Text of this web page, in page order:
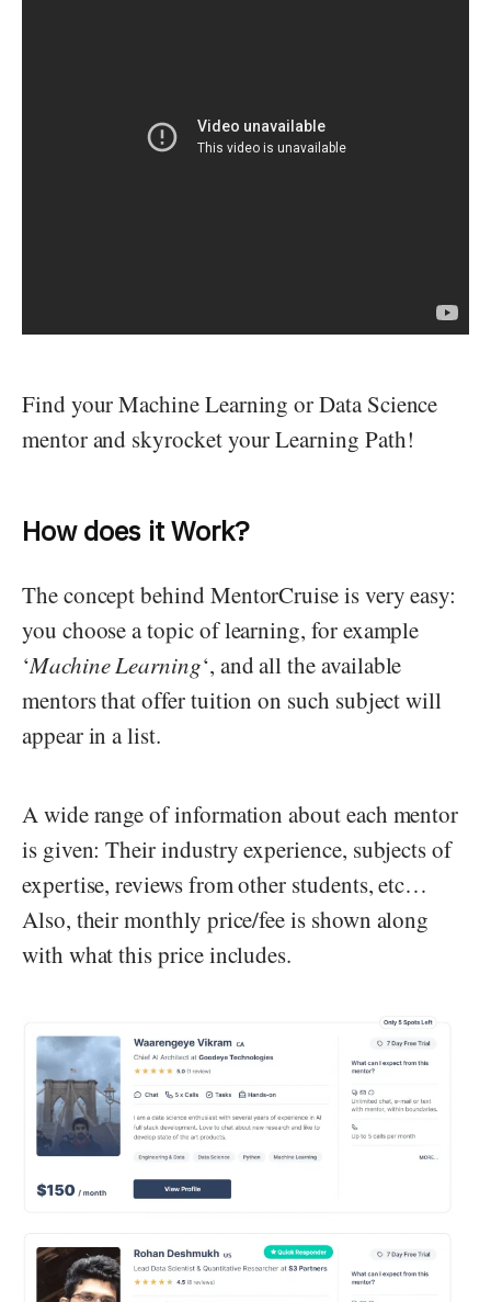
Find your Machine Learning or Data Science
mentor and skyrocket your Learning Path!
How does it Work?
The concept behind MentorCruise is very easy:
you choose a topic of learning, for example
‘Machine Learning‘, and all the available
mentors that offer tuition on such subject will
appear in a list.
A wide range of information about each mentor
is given: Their industry experience, subjects of
expertise, reviews from other students, etc…
Also, their monthly price/fee is shown along
with what this price includes.